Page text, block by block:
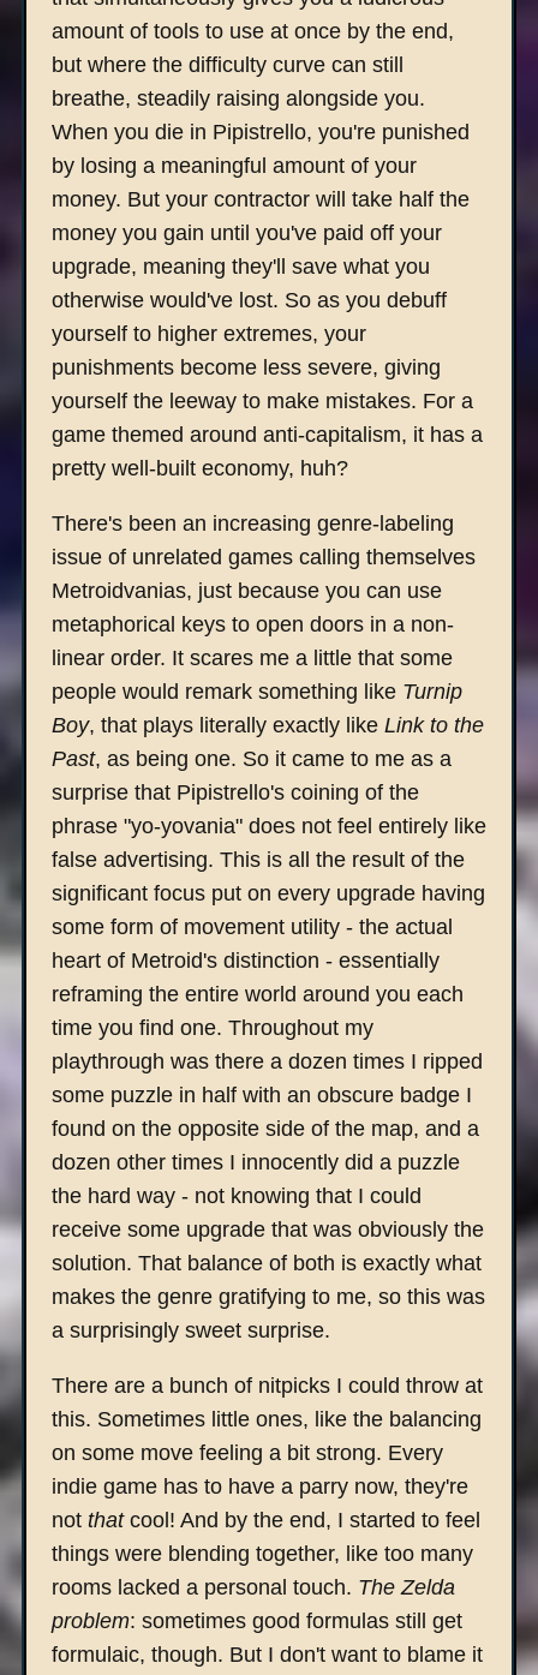
amount of tools to use at once by the end,
but where the difficulty curve can still
breathe, steadily raising alongside you.
When you die in Pipistrello, you're punished
by losing a meaningful amount of your
money. But your contractor will take half the
money you gain until you've paid off your
upgrade, meaning they'll save what you
otherwise would've lost. So as you debuff
yourself to higher extremes, your
punishments become less severe, giving
yourself the leeway to make mistakes. For a
game themed around anti-capitalism, it has a
pretty well-built economy, huh?
There's been an increasing genre-labeling
issue of unrelated games calling themselves
Metroidvanias, just because you can use
metaphorical keys to open doors in a non-
linear order. It scares me a little that some
people would remark something like Turnip
Boy, that plays literally exactly like Link to the
Past, as being one. So it came to me as a
surprise that Pipistrello's coining of the
phrase "yo-yovania" does not feel entirely like
false advertising. This is all the result of the
significant focus put on every upgrade having
some form of movement utility - the actual
heart of Metroid's distinction - essentially
reframing the entire world around you each
time you find one. Throughout my
playthrough was there a dozen times I ripped
some puzzle in half with an obscure badge I
found on the opposite side of the map, and a
dozen other times I innocently did a puzzle
the hard way - not knowing that I could
receive some upgrade that was obviously the
solution. That balance of both is exactly what
makes the genre gratifying to me, so this was
a surprisingly sweet surprise.
There are a bunch of nitpicks I could throw at
this. Sometimes little ones, like the balancing
on some move feeling a bit strong. Every
indie game has to have a parry now, they're
not thatcool! And by the end, I started to feel
things were blending together, like too many
rooms lacked a personal touch. The Zelda
problem: sometimes good formulas still get
formulaic, though. But I don't want to blame it